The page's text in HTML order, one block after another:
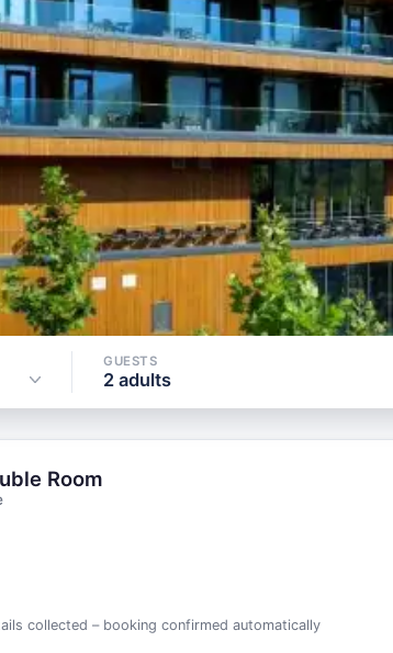
9 Aug 2 adults
GUESTS
2 adults
Room
collected – booking confirmed automatically